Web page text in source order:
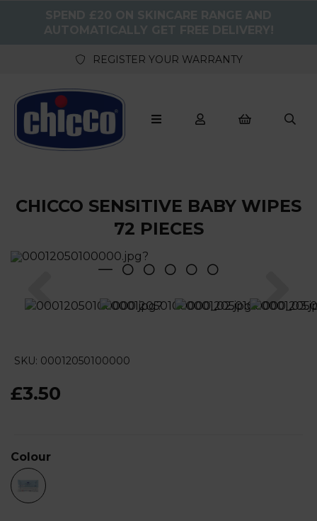
REGISTER YOUR WARRANTY
CHICCO SENSITIVE BABY WIPES
72 PIECES
Previous
SKU: 00012050100000
£3.50
Colour